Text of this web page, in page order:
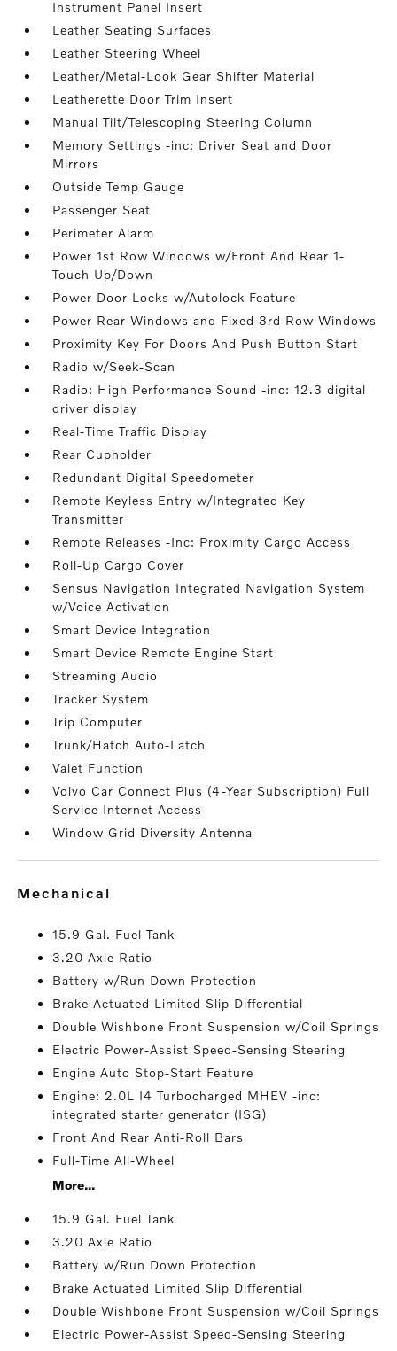
Instrument Panel Insert
Leather Seating Surfaces
Leather Steering Wheel
Leather/Metal-Look Gear Shifter Material
Leatherette Door Trim Insert
Manual Tilt/Telescoping Steering Column
Memory Settings -inc: Driver Seat and Door
Mirrors
Outside Temp Gauge
Passenger Seat
Perimeter Alarm
Power 1st Row Windows w/Front And Rear 1-
Touch Up/Down
Power Door Locks w/Autolock Feature
Power Rear Windows and Fixed 3rd Row Windows
Proximity Key For Doors And Push Button Start
Radio w/Seek-Scan
Radio: High Performance Sound -inc: 12.3 digital
driver display
Real-Time Traffic Display
Rear Cupholder
Redundant Digital Speedometer
Remote Keyless Entry w/Integrated Key
Transmitter
Remote Releases -Inc: Proximity Cargo Access
Roll-Up Cargo Cover
Sensus Navigation Integrated Navigation System
w/Voice Activation
Smart Device Integration
Smart Device Remote Engine Start
Streaming Audio
Tracker System
Trip Computer
Trunk/Hatch Auto-Latch
Valet Function
Volvo Car Connect Plus (4-Year Subscription) Full
Service Internet Access
Window Grid Diversity Antenna
mechanical
15.9 Gal. Fuel Tank
3.20 Axle Ratio
Battery w/Run Down Protection
Brake Actuated Limited Slip Differential
Double Wishbone Front Suspension w/Coil Springs
Electric Power-Assist Speed-Sensing Steering
Engine Auto Stop-Start Feature
Engine: 2.0L I4 Turbocharged MHEV -inc:
integrated starter generator (ISG)
Front And Rear Anti-Roll Bars
Full-Time All-Wheel
More...
15.9 Gal. Fuel Tank
3.20 Axle Ratio
Battery w/Run Down Protection
Brake Actuated Limited Slip Differential
Double Wishbone Front Suspension w/Coil Springs
Electric Power-Assist Speed-Sensing Steering